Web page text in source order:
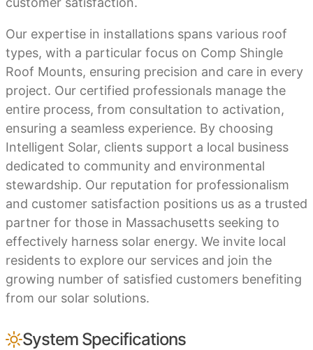
Our expertise in installations spans various roof
types, with a particular focus on Comp Shingle
Roof Mounts, ensuring precision and care in every
project. Our certified professionals manage the
entire process, from consultation to activation,
ensuring a seamless experience. By choosing
Intelligent Solar, clients support a local business
dedicated to community and environmental
stewardship. Our reputation for professionalism
and customer satisfaction positions us as a trusted
partner for those in Massachusetts seeking to
effectively harness solar energy. We invite local
residents to explore our services and join the
growing number of satisfied customers benefiting
from our solar solutions.
System Specifications